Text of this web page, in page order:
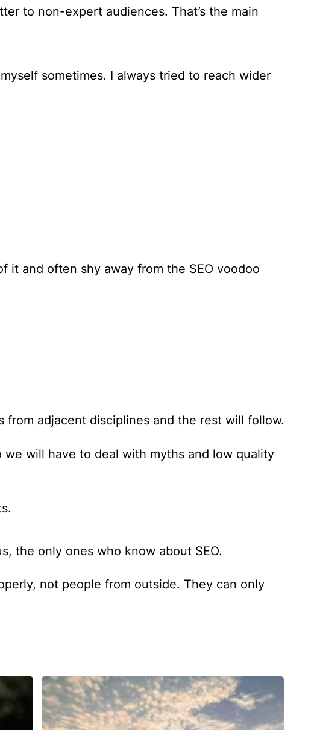
to non-expert audiences. That’s the main
sometimes. I always tried to reach wider
it and often shy away from the SEO voodoo
adjacent disciplines and the rest will follow.
will have to deal with myths and low quality
the only ones who know about SEO.
not people from outside. They can only